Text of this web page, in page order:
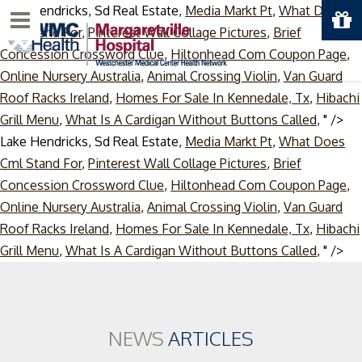
Lake Hendricks, Sd Real Estate, Media Markt Pt, What Does
Cml Stand For, Pinterest Wall Collage Pictures, Brief
Concession Crossword Clue, Hiltonhead Com Coupon Page,
Online Nursery Australia, Animal Crossing Violin, Van Guard
Roof Racks Ireland, Homes For Sale In Kennedale, Tx, Hibachi
Grill Menu, What Is A Cardigan Without Buttons Called, " />
Lake Hendricks, Sd Real Estate, Media Markt Pt, What Does
Cml Stand For, Pinterest Wall Collage Pictures, Brief
Concession Crossword Clue, Hiltonhead Com Coupon Page,
Online Nursery Australia, Animal Crossing Violin, Van Guard
Roof Racks Ireland, Homes For Sale In Kennedale, Tx, Hibachi
Grill Menu, What Is A Cardigan Without Buttons Called, " />
Menu
NEWSARTICLES